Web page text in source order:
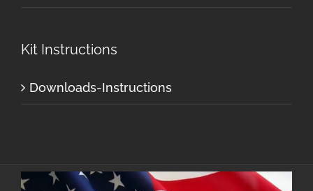
Kit Instructions
Downloads-Instructions